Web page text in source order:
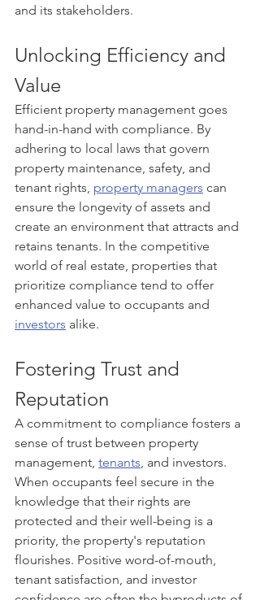
and its stakeholders.
Unlocking Efficiency and
Value
Efficient property management goes
hand-in-hand with compliance. By
adhering to local laws that govern
property maintenance, safety, and
tenant rights, property managers can
ensure the longevity of assets and
create an environment that attracts and
retains tenants. In the competitive
world of real estate, properties that
prioritize compliance tend to offer
enhanced value to occupants and
investors alike.
Fostering Trust and
Reputation
A commitment to compliance fosters a
sense of trust between property
management, tenants, and investors.
When occupants feel secure in the
knowledge that their rights are
protected and their well-being is a
priority, the property's reputation
flourishes. Positive word-of-mouth,
tenant satisfaction, and investor